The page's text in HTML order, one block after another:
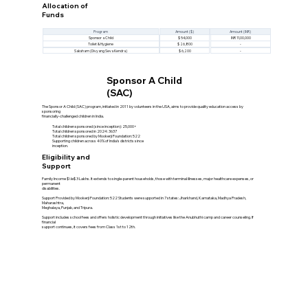
Allocation of
Funds
Program Amount ($)
Amount (INR)
Sponsor a Child
$ 54,000
INR 11,00,000
Toilet & Hygiene
$ 26,800
-
Saksham (Divyang Seva Kendra)
$ 6,200 -
Sponsor A Child
(SAC)
The Sponsor A Child (SAC) program, initiated in 2011 by volunteers in the USA, aims to provide quality education access by
sponsoring
financially-challenged children in India.
Total children sponsored (since inception): 25,000+
Total children sponsored in 2024: 3637
Total children sponsored by Mookerji Foundation: 522
Supporting children across 40% of India's districts since
inception.
Eligibility and
Support
Family Income $\le$ 3 Lakhs. It extends to single-parent households, those with terminal illnesses, major healthcare expenses, or
permanent
disabilities.
Support Provided by Mookerji Foundation: 522 Students were supported in 7 states: Jharkhand, Karnataka, Madhya Pradesh,
Maharashtra,
Meghalaya, Punjab, and Tripura.
Support includes school fees and offers holistic development through initiatives like the Anubhuthi camp and career counseling. If
financial
support continues, it covers fees from Class 1st to 12th.